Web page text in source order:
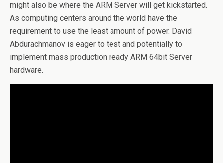
might also be where the ARM Server will get kickstarted.
As computing centers around the world have the
requirement to use the least amount of power. David
Abdurachmanov is eager to test and potentially to
implement mass production ready ARM 64bit Server
hardware.